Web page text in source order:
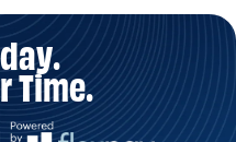
Time.